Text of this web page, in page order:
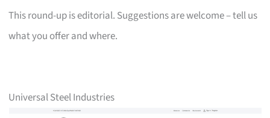
This round-up is editorial. Suggestions are welcome – tell us
what you offer and where.
Universal Steel Industries